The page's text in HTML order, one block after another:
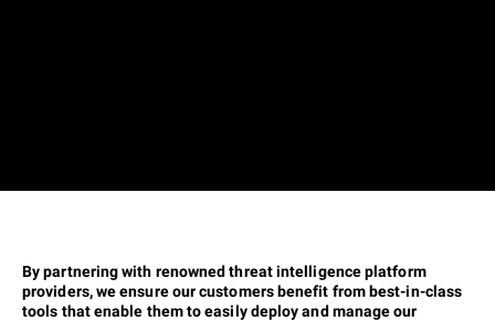
By partnering with renowned threat intelligence platform
providers, we ensure our customers benefit from best-in-class
tools that enable them to easily deploy and manage our